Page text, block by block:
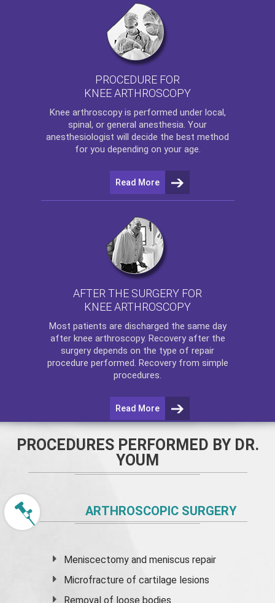
PROCEDURE FOR
KNEE ARTHROSCOPY
Knee arthroscopyis performed under local,
spinal, or general anesthesia. Your
anesthesiologist will decide the best method
for you depending on your age.
Read More
AFTER THE SURGERY FOR
KNEE ARTHROSCOPY
Most patients are discharged the same day
after knee arthroscopy. Recovery after the
surgery depends on the type of repair
procedure performed. Recovery from simple
procedures.
Read More
PROCEDURES PERFORMED BY DR.
YOUM
ARTHROSCOPIC SURGERY
Meniscectomy andmeniscus repair
Microfracture of cartilage lesions
Removal of loose bodies